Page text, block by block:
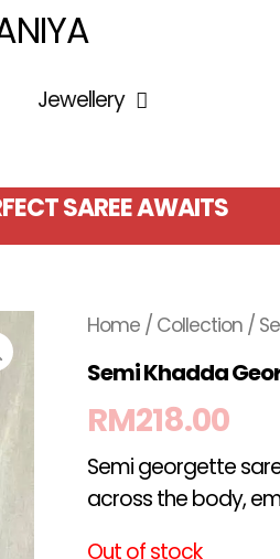
Jewellery
SAREE AWAITS
Home / Collection /
Semi Khadda
RM218.00
Semi georgette
across the body,
Out of stock